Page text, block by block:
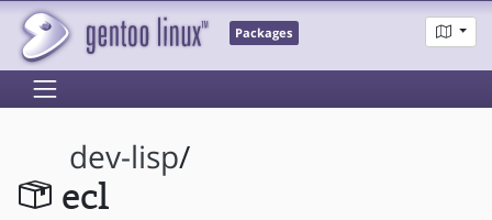
Packages
dev-lisp/
ecl